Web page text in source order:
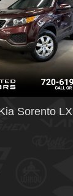
VEHICLE
Sorento LX